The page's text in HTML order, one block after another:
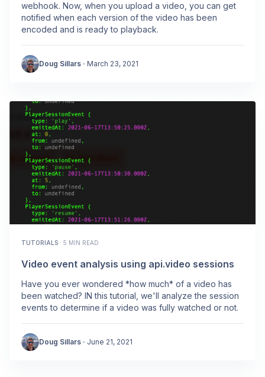
webhook. Now, when you upload a video, you can get
notified when each version of the video has been
encoded and is ready to playback.
Doug Sillars · March 23, 2021
TUTORIALS · 5 MIN READ
Video event analysis using api.video sessions
Have you ever wondered *how much* of a video has
been watched? IN this tutorial, we'll analyze the session
events to determine if a video was fully watched or not.
Doug Sillars · June 21, 2021